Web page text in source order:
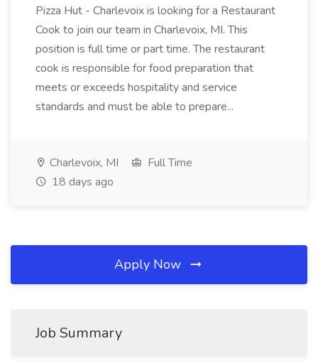
Pizza Hut - Charlevoix is looking for a Restaurant
Cook to join our team in Charlevoix, MI. This
position is full time or part time. The restaurant
cook is responsible for food preparation that
meets or exceeds hospitality and service
standards and must be able to prepare...
Charlevoix, MI
Full Time
18 days ago
Apply Now
Job Summary